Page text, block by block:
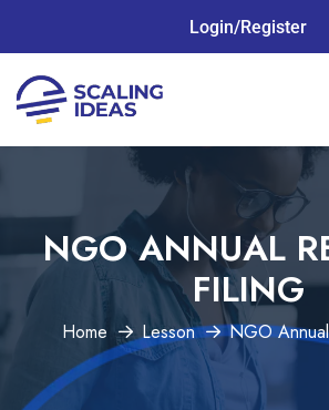
Login/Register
NGO ANNUAL
FILING
Home Lesson NGO